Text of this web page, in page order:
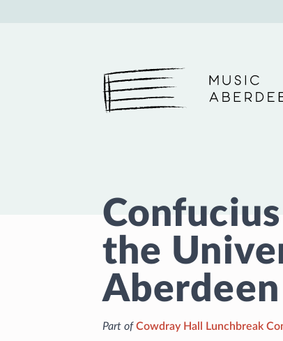
Music Aberdeen
the
Aberdeen
Part ofCowdray Hall Lunchbreak